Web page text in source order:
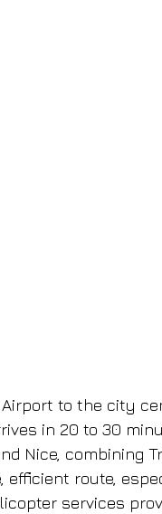
to the city
in 20 to 30
Nice, combining
route,
services